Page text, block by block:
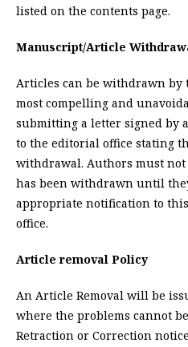
listed on the contents page.
Manuscript/Article
Articles can be withdrawn by
most compelling and
submitting a letter signed by
to the editorial office stating
withdrawal. Authors must
has been withdrawn until
appropriate notification to
office.
Article removal Policy
An Article Removal will be
where the problems cannot
Retraction or Correction